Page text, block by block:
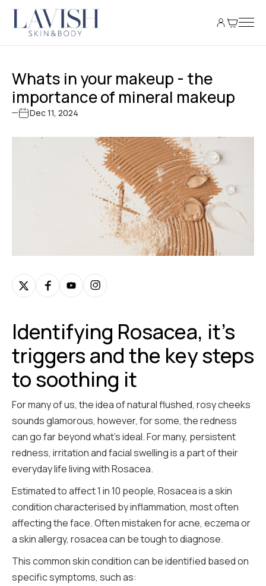
Whats in your makeup - the
importance of mineral makeup
Dec 11, 2024
Identifying Rosacea, it's
triggers and the key steps
to soothing it
For many of us, the idea of natural flushed, rosy cheeks
sounds glamorous, however, for some, the redness
can go far beyond what’s ideal. For many, persistent
redness, irritation and facial swelling is a part of their
everyday life living with Rosacea.
Estimated to affect 1 in 10 people, Rosacea is a skin
condition characterised by inflammation, most often
affecting the face. Often mistaken for acne, eczema or
a skin allergy, rosacea can be tough to diagnose.
This common skin condition can be identified based on
specific symptoms, such as: